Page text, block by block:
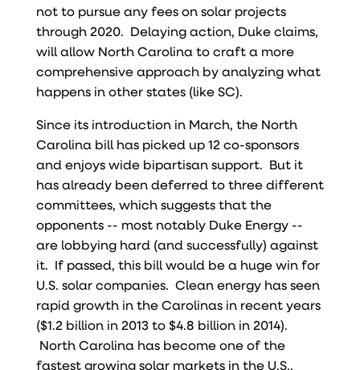
not to pursue any fees on solar projects
through 2020. Delaying action, Duke claims,
will allow North Carolina to craft a more
comprehensive approach by analyzing what
happens in other states (like SC).
Since its introduction in March, the North
Carolina bill has picked up 12 co-sponsors
and enjoys wide bipartisan support. But it
has already been deferred to three different
committees, which suggests that the
opponents -- most notably Duke Energy --
are lobbying hard (and successfully) against
it. If passed, this bill would be a huge win for
U.S. solar companies. Clean energy has seen
rapid growth in the Carolinas in recent years
($1.2 billion in 2013 to $4.8 billion in 2014).
North Carolina has become one of the
fastest growing solar markets in the U.S.,